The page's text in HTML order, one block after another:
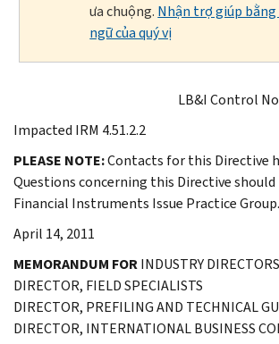
ưa chuộng. Nhận trợ giúp
ngữ của quý vị
LB&I Control
Impacted IRM 4.51.2.2
PLEASE NOTE:Contacts for this Directive
Questions concerning this Directive
Financial Instruments Issue Practice Group.
April 14, 2011
MEMORANDUM FORINDUSTRY DIRECTORS
DIRECTOR, FIELD SPECIALISTS
DIRECTOR, PREFILING AND TECHNICAL
DIRECTOR, INTERNATIONAL BUSINESS